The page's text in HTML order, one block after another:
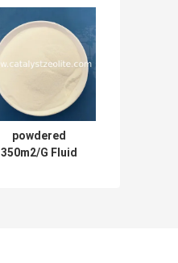
powdered
350m2/G Fluid